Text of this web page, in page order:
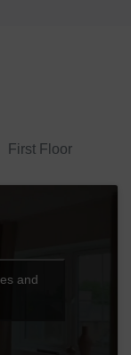
First Floor
and